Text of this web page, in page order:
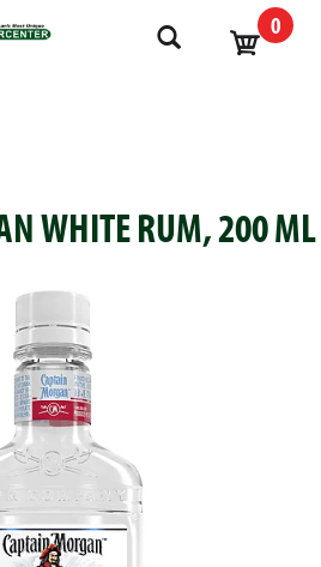
0
WHITE RUM, 200 ML